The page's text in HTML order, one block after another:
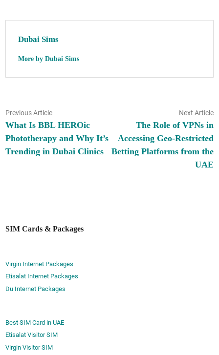
Dubai Sims
More by Dubai Sims
Post
navigation
Previous ArticlePrevious
article:
What Is BBL HEROic
Phototherapy and Why It’s
Trending in Dubai Clinics
Next Article
The Role of VPNs in
Accessing Geo-Restricted
Betting Platforms from the
UAE
SIM Cards & Packages
Virgin Internet Packages
Etisalat Internet Packages
Du Internet Packages
Best SIM Card in UAE
Etisalat Visitor SIM
Virgin Visitor SIM